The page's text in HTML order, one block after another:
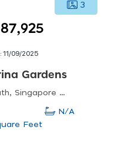
3
11/09/2025
Gardens
Marina South, Singapore 018990
N/A
Feet